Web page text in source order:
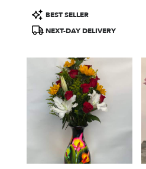
Product
Tags:
BEST SELLER
NEXT-DAY DELIVERY